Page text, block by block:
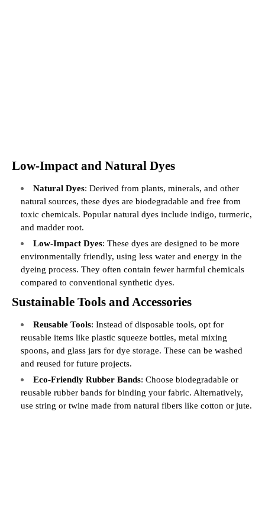
Low-Impact and Natural Dyes
Natural Dyes: Derived from plants, minerals, and other
natural sources, these dyes are biodegradable and free from
toxic chemicals. Popular natural dyes include indigo, turmeric,
and madder root.
Low-Impact Dyes: These dyes are designed to be more
environmentally friendly, using less water and energy in the
dyeing process. They often contain fewer harmful chemicals
compared to conventional synthetic dyes.
Sustainable Tools and Accessories
Reusable Tools: Instead of disposable tools, opt for
reusable items like plastic squeeze bottles, metal mixing
spoons, and glass jars for dye storage. These can be washed
and reused for future projects.
Eco-Friendly Rubber Bands: Choose biodegradable or
reusable rubber bands for binding your fabric. Alternatively,
use string or twine made from natural fibers like cotton or jute.